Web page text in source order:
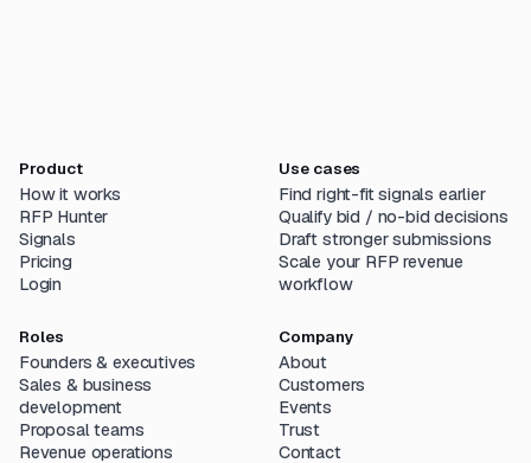
Product
How it works
RFP Hunter
Signals
Pricing
Login
Use cases
Find right-fit signals earlier
Qualify bid / no-bid decisions
Draft stronger submissions
Scale your RFP revenue
workflow
Roles
Founders & executives
Sales & business
development
Proposal teams
Revenue operations
Company
About
Customers
Events
Trust
Contact